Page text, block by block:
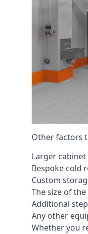
Other factors
Larger
Bespoke cold
Custom
The size of
Additional
Any other
Whether you